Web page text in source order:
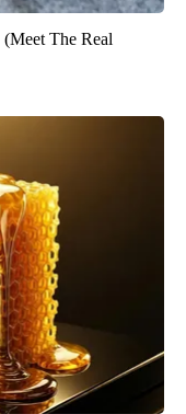
The Real